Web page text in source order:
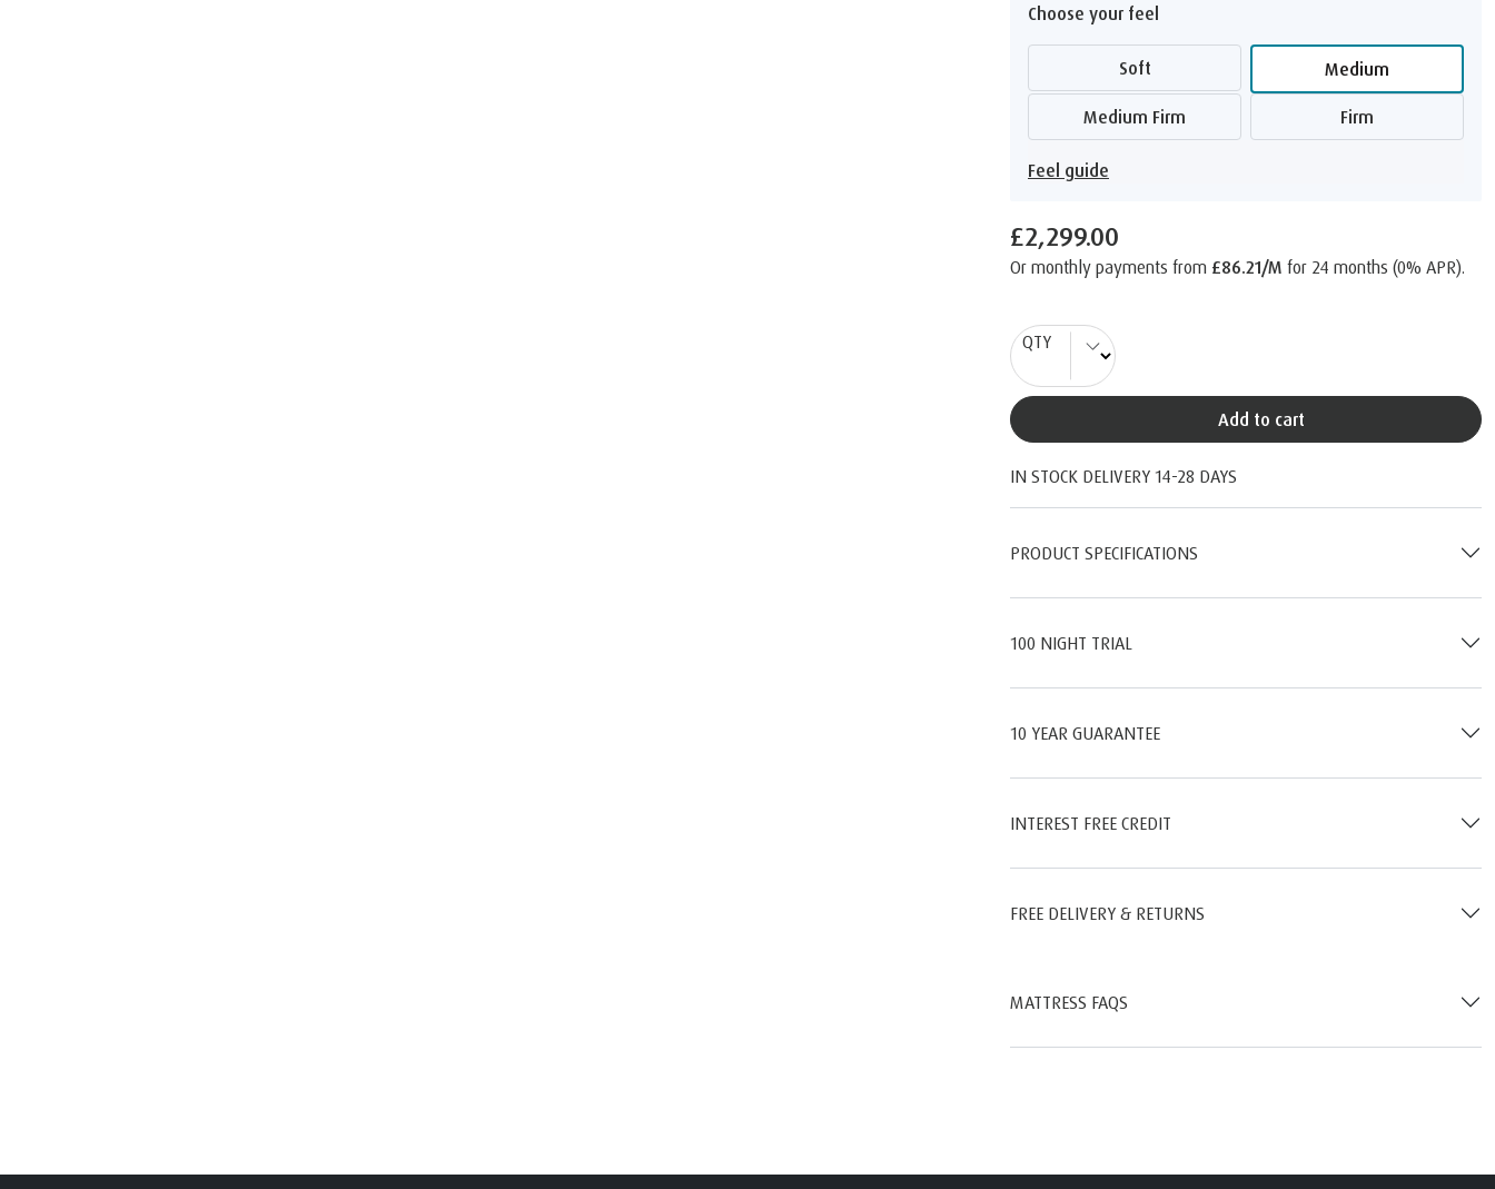
Choose your feel
Soft Medium
Medium Firm Firm
Feel guide
£2,299.00
Or monthly payments from £86.21/M for 24 months (0% APR).
QTY
Add to cart
IN STOCK DELIVERY 14-28 DAYS
PRODUCT SPECIFICATIONS
100 NIGHT TRIAL
10 YEAR GUARANTEE
INTEREST FREE CREDIT
FREE DELIVERY & RETURNS
MATTRESS FAQS